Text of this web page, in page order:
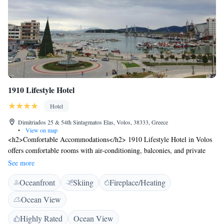
1910 Lifestyle Hotel
Hotel
Dimitriados 25 & 54th Sintagmatos Elas, Volos, 38333, Greece
•
View on map
<h2>Comfortable Accommodations</h2> 1910 Lifestyle Hotel in Volos
offers comfortable rooms with air-conditioning, balconies, and private
bathrooms. Each room includes a tea and coffee maker, work desk, and
free WiFi. <h2>Dining Experience</h2> The modern restaurant serves
Greek, Mediterranean, international, and European cuisines. Guests can
enjoy brunch, lunch, dinner, high tea, and cocktails in a stylish ambience.
Breakfast includes local specialities, fresh pastries, and vegetarian
options. <h2>Leisure Facilities</h2> The hotel features a terrace, bar,
See more
Oceanfront Skiing
Fireplace/Heating
Ocean View
Highly Rated
Ocean View